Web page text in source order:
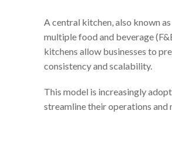
A central kitchen, also known
multiple food and beverage
kitchens allow businesses to
consistency and scalability.
This model is increasingly
streamline their operations